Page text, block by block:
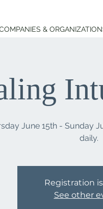
&
June 15th - Sunday
Registration
See other